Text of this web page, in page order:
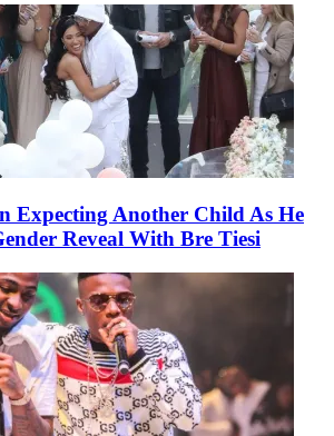
Expecting Another Child As He
Reveal With Bre Tiesi